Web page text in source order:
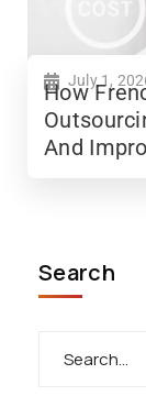
Search
July 1,
How
And